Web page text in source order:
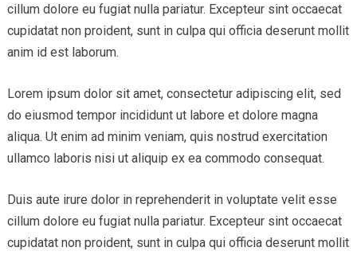
cillum dolore eu fugiat nulla pariatur. Excepteur sint occaecat
cupidatat non proident, sunt in culpa qui officia deserunt mollit
anim id est laborum.
Lorem ipsum dolor sit amet, consectetur adipiscing elit, sed
do eiusmod tempor incididunt ut labore et dolore magna
aliqua. Ut enim ad minim veniam, quis nostrud exercitation
ullamco laboris nisi ut aliquip ex ea commodo consequat.
Duis aute irure dolor in reprehenderit in voluptate velit esse
cillum dolore eu fugiat nulla pariatur. Excepteur sint occaecat
cupidatat non proident, sunt in culpa qui officia deserunt mollit